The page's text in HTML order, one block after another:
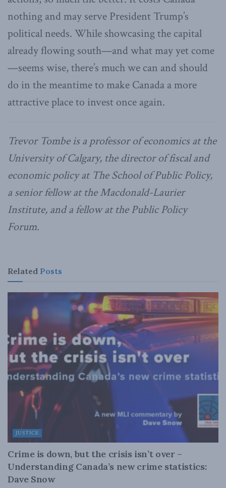
nothing and may serve President Trump’s
political needs. While showcasing the capital
already flowing south—and what may yet come
—seems wise, there’s much we can and should
do in the meantime to make Canada a more
attractive place to invest once again.
Trevor Tombe is a professor of economics at the
University of Calgary, the director of fiscal and
economic policy at The School of Public Policy,
a senior fellow at the Macdonald-Laurier
Institute, and a fellow at the Public Policy
Forum.
Related Posts
JUSTICE
Crime is down, but the crisis isn’t over –
Understanding Canada’s new crime statistics:
Dave Snow